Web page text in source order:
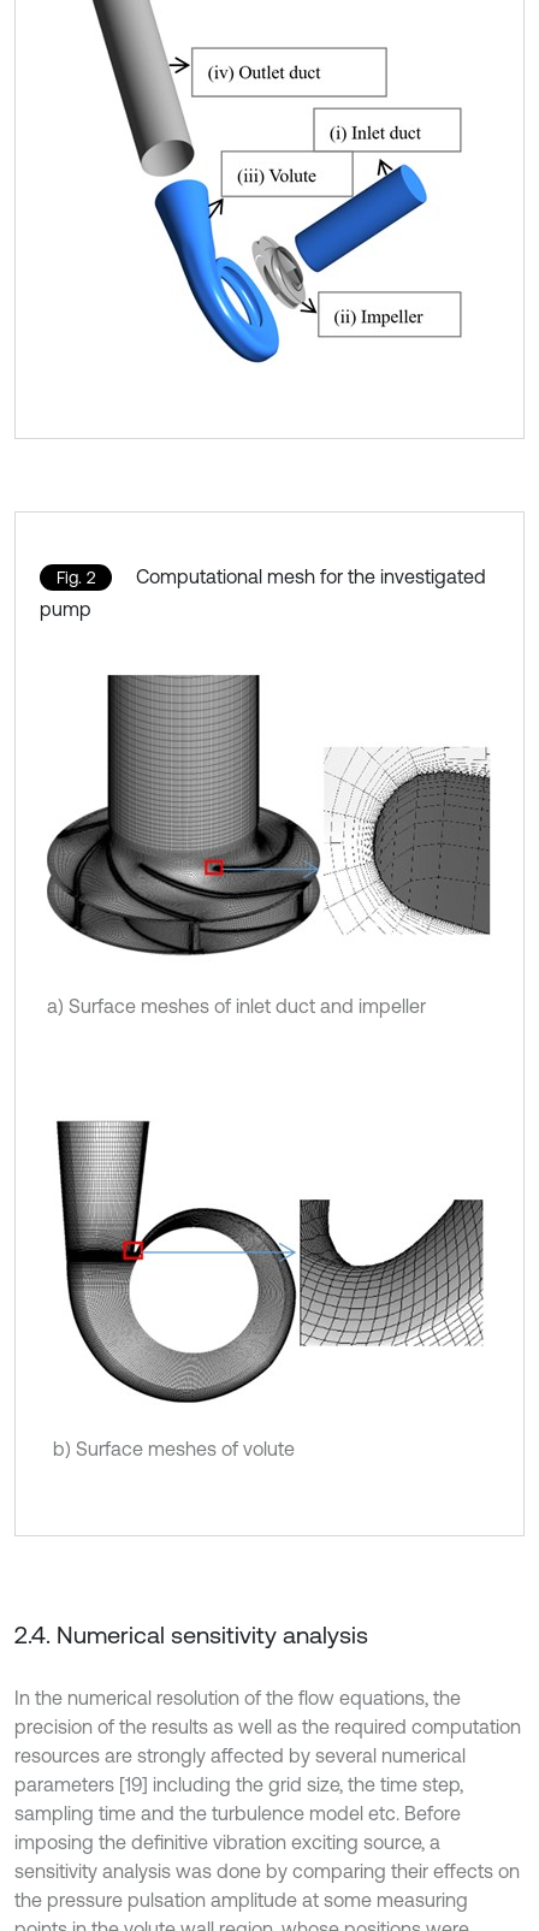
Fig. 2
Computational mesh for the investigated
pump
a) Surface meshes of inlet duct and impeller
b) Surface meshes of volute
2.4. Numerical sensitivity analysis
In the numerical resolution of the flow equations, the
precision of the results as well as the required computation
resources are strongly affected by several numerical
parameters [19] including the grid size, the time step,
sampling time and the turbulence model etc. Before
imposing the definitive vibration exciting source, a
sensitivity analysis was done by comparing their effects on
the pressure pulsation amplitude at some measuring